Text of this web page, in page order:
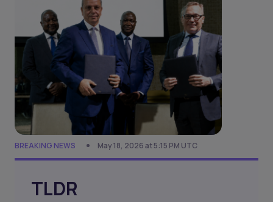
BREAKING NEWS May 18, 2026 at 5:15 PM UTC
TLDR